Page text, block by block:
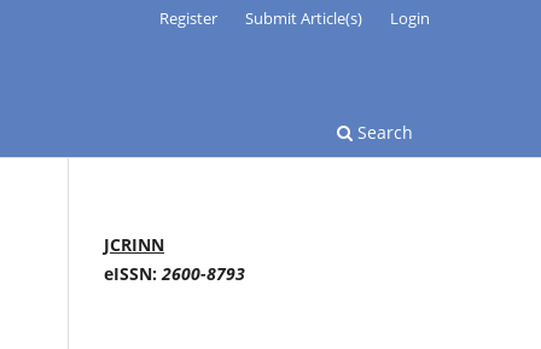
Search
Register Submit Article(s) Login
JCRINN
eISSN:2600-8793